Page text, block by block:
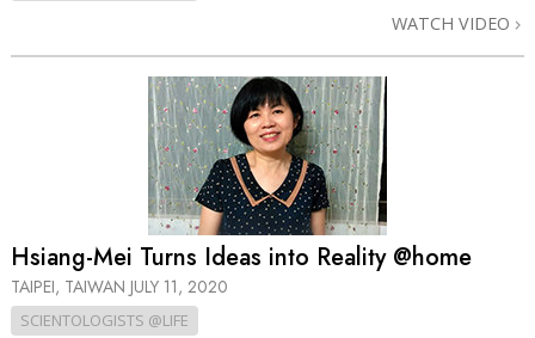
WATCH VIDEO
Hsiang-Mei Turns Ideas into Reality @home
TAIPEI, TAIWAN JULY 11, 2020
SCIENTOLOGISTS @LIFE